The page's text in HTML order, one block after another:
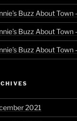
Buzz About Town
Buzz About Town
Buzz About Town
2021